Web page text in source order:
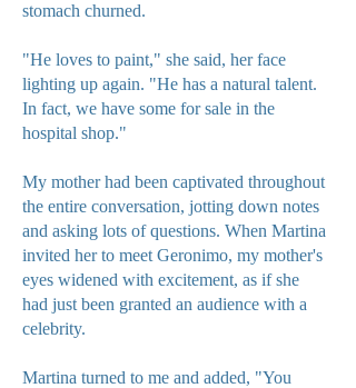
stomach churned.
"He loves to paint," she said, her face
lighting up again. "He has a natural talent.
In fact, we have some for sale in the
hospital shop."
My mother had been captivated throughout
the entire conversation, jotting down notes
and asking lots of questions. When Martina
invited her to meet Geronimo, my mother's
eyes widened with excitement, as if she
had just been granted an audience with a
celebrity.
Martina turned to me and added, "You